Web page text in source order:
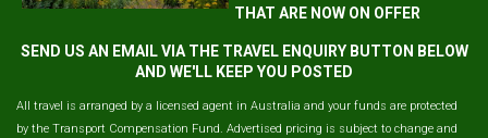
THAT ARE NOW ON OFFER
SEND US AN EMAIL VIA THE TRAVEL ENQUIRY BUTTON BELOW
AND WE'LL KEEP YOU POSTED
All travel is arranged by a licensed agent in Australia and your funds are protected
by the Transport Compensation Fund. Advertised pricing is subject to change and